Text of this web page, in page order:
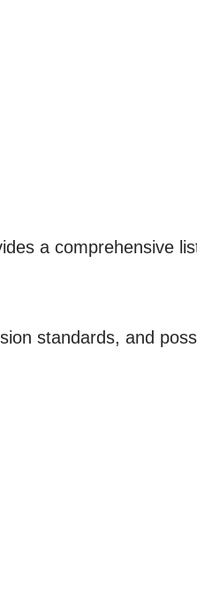
a comprehensive
standards, and